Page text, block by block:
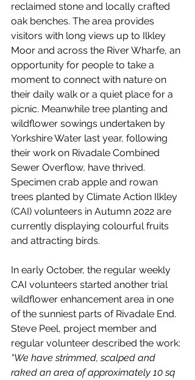
reclaimed stone and locally crafted
oak benches. The area provides
visitors with long views up to Ilkley
Moor and across the River Wharfe, an
opportunity for people to take a
moment to connect with nature on
their daily walk or a quiet place for a
picnic. Meanwhile tree planting and
wildflower sowings undertaken by
Yorkshire Water last year, following
their work on Rivadale Combined
Sewer Overflow, have thrived.
Specimen crab apple and rowan
trees planted by Climate Action Ilkley
(CAI) volunteers in Autumn 2022 are
currently displaying colourful fruits
and attracting birds.
In early October, the regular weekly
CAI volunteers started another trial
wildflower enhancement area in one
of the sunniest parts of Rivadale End.
Steve Peel, project member and
regular volunteer described the work:
“We have strimmed, scalped and
raked an area of approximately 10 sq